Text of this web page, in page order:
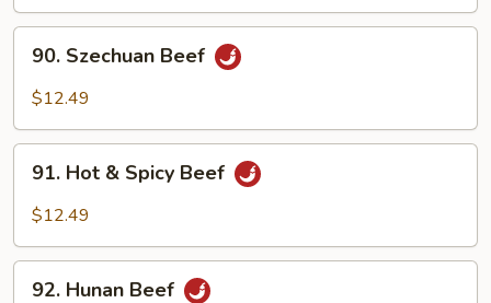
Szechuan
Beef
90. Szechuan Beef
$12.49
Hot
Beef
91. Hot & Spicy Beef
$12.49
92. Hunan Beef